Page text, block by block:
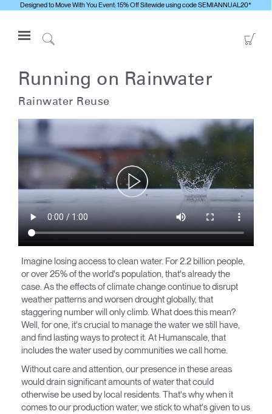
Designed to Move With You Event: 15% Off Sitewide using code SEMIANNUAL20*
Open
Navigation
Search
PRODUKTE
ERGONOMISCHE HILFSMITTEL
ÜBERBLICK
KONTAKTIEREN SIE UNS
Kontaktservice
Showroom suchen
Opens
to
Facebook
Opens
to
Twitter
Opens
to
Linkedin
Opens
to
Instagram
Opens
to
Humanscale
Blog
Opens
to
Pinterest
Opens
to
YouTube
Running on Rainwater
Rainwater Reuse
Imagine losing access to clean water. For 2.2 billion people,
or over 25% of the world's population, that's already the
case. As the effects of climate change continue to disrupt
weather patterns and worsen drought globally, that
staggering number will only climb. What does this mean?
Well, for one, it's crucial to manage the water we still have,
and find lasting ways to protect it. At Humanscale, that
includes the water used by communities we call home.
Without care and attention, our presence in these areas
would drain significant amounts of water that could
otherwise be used by local residents. That's why when it
comes to our production water, we stick to what's given to us